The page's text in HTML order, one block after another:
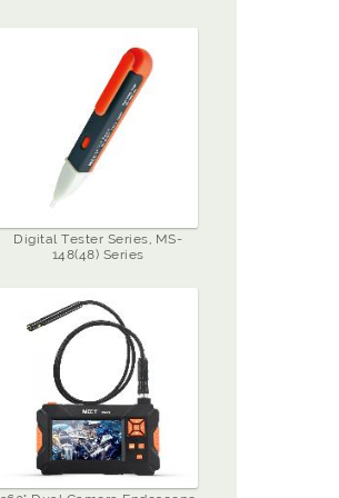
Digital Tester Series, MS-
148(48) Series